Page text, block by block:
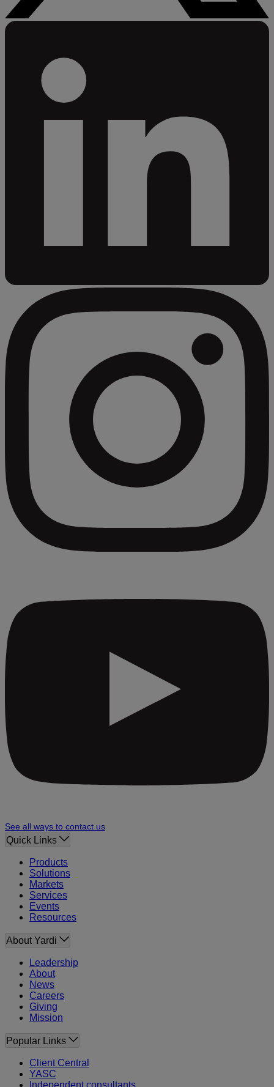
See all ways to contact us
Quick Links
Products
Solutions
Markets
Services
Events
Resources
About Yardi
Leadership
About
News
Careers
Giving
Mission
Popular Links
Client Central
YASC
Independent consultants